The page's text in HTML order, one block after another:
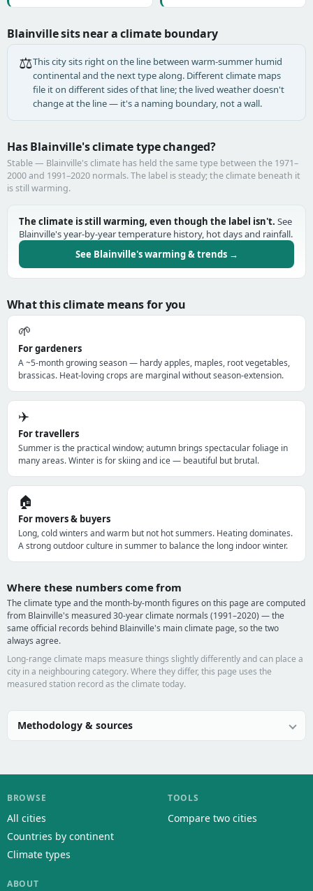
Blainville sits near a climate boundary
⚖️This city sits right on the line between warm-summer humid
continental and the next type along. Different climate maps
file it on different sides of that line; the lived weather doesn't
change at the line — it's a naming boundary, not a wall.
Has Blainville's climate type changed?
Stable — Blainville's climate has held the same type between the 1971–
2000 and 1991–2020 normals. The label is steady; the climate beneath it
is still warming.
The climate is still warming, even though the label isn't. See
Blainville's year-by-year temperature history, hot days and rainfall.
See Blainville's warming & trends →
What this climate means for you
🌱
For gardeners
A ~5-month growing season — hardy apples, maples, root vegetables,
brassicas. Heat-loving crops are marginal without season-extension.
✈️
For travellers
Summer is the practical window; autumn brings spectacular foliage in
many areas. Winter is for skiing and ice — beautiful but brutal.
🏠
For movers & buyers
Long, cold winters and warm but not hot summers. Heating dominates.
A strong outdoor culture in summer to balance the long indoor winter.
Where these numbers come from
The climate type and the month-by-month figures on this page are computed
from Blainville's measured 30-year climate normals (1991–2020) — the
same official records behind Blainville's main climate page, so the two
always agree.
Long-range climate maps measure things slightly differently and can place a
city in a neighbouring category. Where they differ, this page uses the
measured station record as the climate today.
Methodology & sources
BROWSE
All cities
Countries by continent
Climate types
TOOLS
Compare two cities
ABOUT